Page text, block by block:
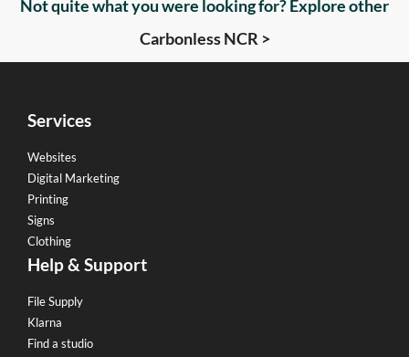
Not quite what you were looking for? Explore other
Carbonless NCR >
Services
Websites
Digital Marketing
Printing
Signs
Clothing
Help & Support
File Supply
Klarna
Find a studio